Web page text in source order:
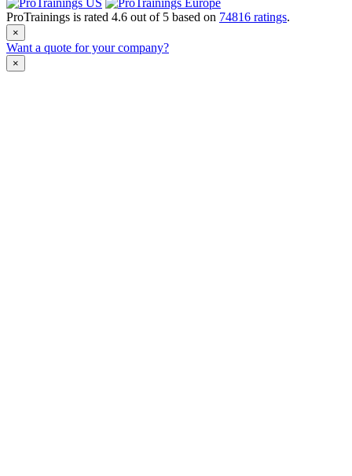
ProTrainings is rated 4.6 out of 5 based on 74816 ratings.
×
Want a quote for your company?
×